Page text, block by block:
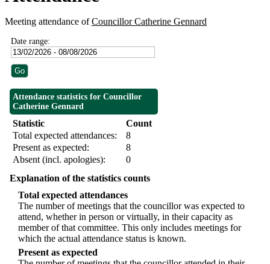
Meeting attendance ofCouncillor Catherine Gennard
Date range:
Attendance statistics for Councillor
Catherine Gennard
Statistic
Count
Total expected attendances:
8
Present as expected:
8
Absent (incl. apologies):
0
Explanation of the statistics counts
Total expected attendances
The number of meetings that the councillor was expected to
attend, whether in person or virtually, in their capacity as
member of that committee. This only includes meetings for
which the actual attendance status is known.
Present as expected